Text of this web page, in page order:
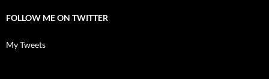
FOLLOW ME ON TWITTER
My Tweets